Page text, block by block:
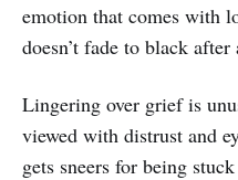
emotion that comes with
doesn’t fade to black after
Lingering over grief is
viewed with distrust and
gets sneers for being